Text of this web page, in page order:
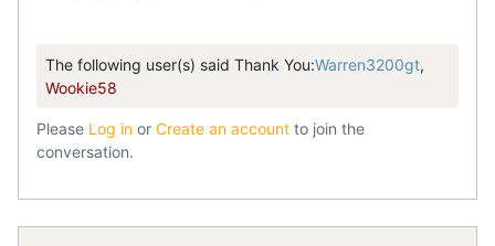
The following user(s) said Thank You:Warren3200gt,
Wookie58
Please Log in or Create an account to join the
conversation.